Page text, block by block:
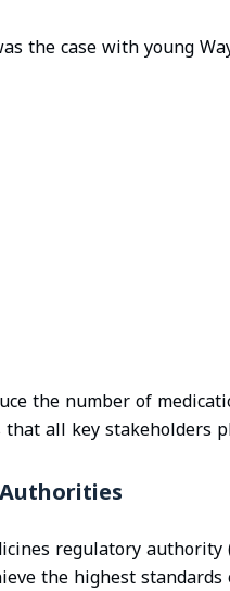
the case with young
the number of
that all key stakeholders
regulatory
the highest standards